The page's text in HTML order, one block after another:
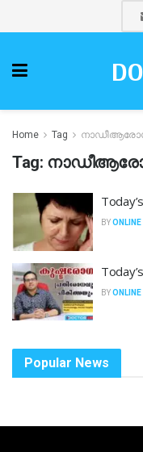
Home Tag
Tag:
BYONLINE
BYONLINE
Popular News